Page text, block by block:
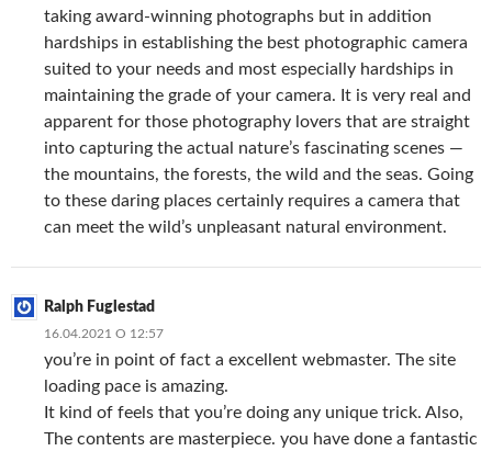
taking award-winning photographs but in addition
hardships in establishing the best photographic camera
suited to your needs and most especially hardships in
maintaining the grade of your camera. It is very real and
apparent for those photography lovers that are straight
into capturing the actual nature’s fascinating scenes —
the mountains, the forests, the wild and the seas. Going
to these daring places certainly requires a camera that
can meet the wild’s unpleasant natural environment.
Ralph Fuglestad
16.04.2021 О 12:57
you’re in point of fact a excellent webmaster. The site
loading pace is amazing.
It kind of feels that you’re doing any unique trick. Also,
The contents are masterpiece. you have done a fantastic